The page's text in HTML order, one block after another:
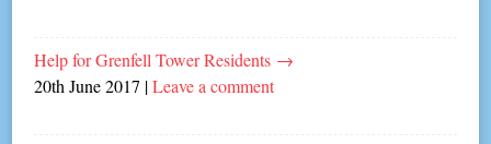
Help for Grenfell Tower Residents →
20th June 2017 |Leave a comment